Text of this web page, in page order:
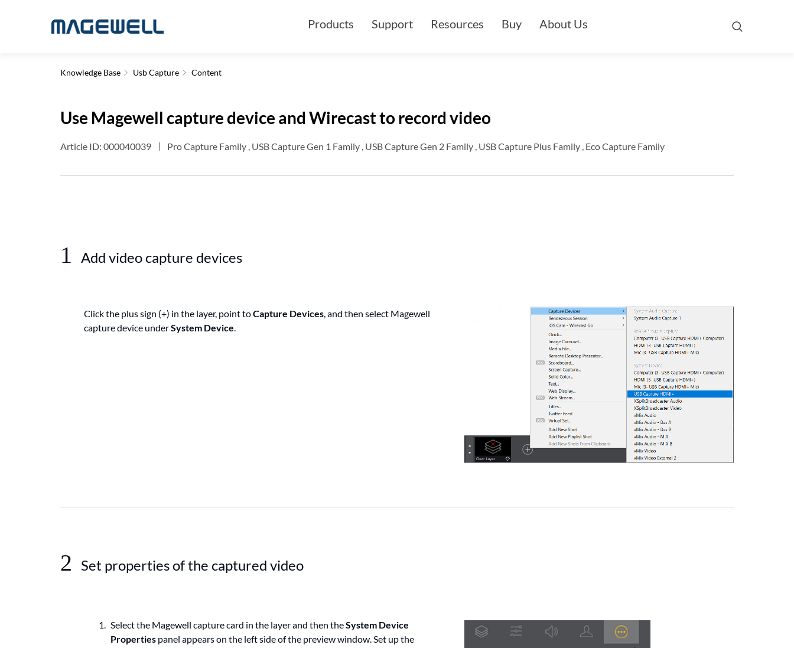
Products Support Resources Buy About Us
Knowledge Base Usb Capture Content
Use Magewell capture device and Wirecast to record video
Article ID: 000040039 Pro Capture Family , USB Capture Gen 1 Family , USB Capture Gen 2 Family , USB Capture Plus Family , Eco Capture Family
1 Add video capture devices
Click the plus sign (+) in the layer, point toCapture Devices, and then select Magewell
capture device underSystem Device.
2 Set properties of the captured video
Select the Magewell capture card in the layer and then theSystem Device
Properties panel appears on the left side of the preview window. Set up the